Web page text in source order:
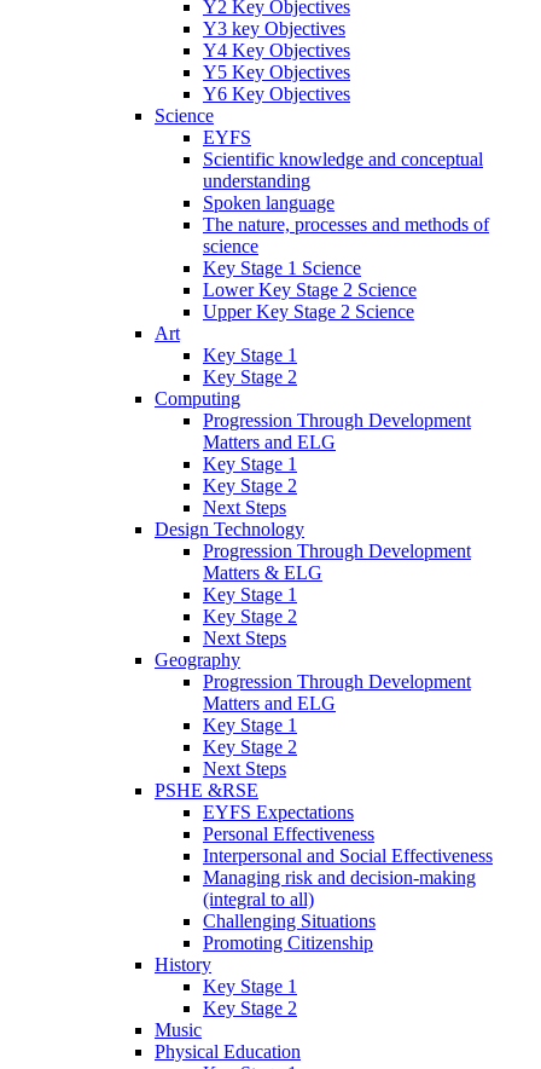
Y2 Key Objectives
Y3 key Objectives
Y4 Key Objectives
Y5 Key Objectives
Y6 Key Objectives
Science
EYFS
Scientific knowledge and conceptual
understanding
Spoken language
The nature, processes and methods of
science
Key Stage 1 Science
Lower Key Stage 2 Science
Upper Key Stage 2 Science
Art
Key Stage 1
Key Stage 2
Computing
Progression Through Development
Matters and ELG
Key Stage 1
Key Stage 2
Next Steps
Design Technology
Progression Through Development
Matters & ELG
Key Stage 1
Key Stage 2
Next Steps
Geography
Progression Through Development
Matters and ELG
Key Stage 1
Key Stage 2
Next Steps
PSHE &RSE
EYFS Expectations
Personal Effectiveness
Interpersonal and Social Effectiveness
Managing risk and decision-making
(integral to all)
Challenging Situations
Promoting Citizenship
History
Key Stage 1
Key Stage 2
Music
Physical Education